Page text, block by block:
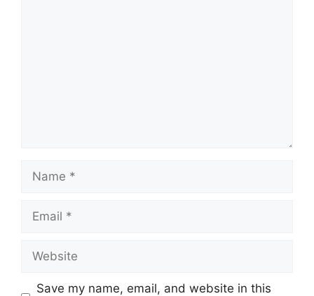
Name
Email
Website
Save my name, email, and website in this